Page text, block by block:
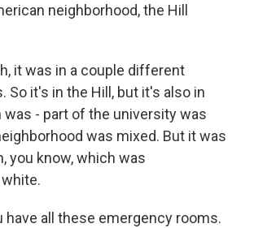
neighborhood, the Hill
it was in a couple different
So it's in the Hill, but it's also in
was - part of the university was
was mixed. But it was
you know, which was
have all these emergency rooms.